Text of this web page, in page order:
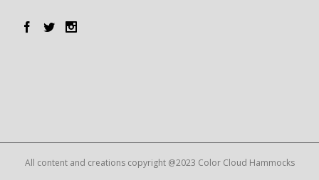
All content and creations copyright @2023 Color Cloud Hammocks